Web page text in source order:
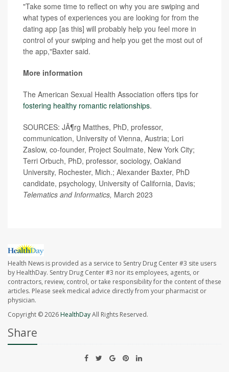
"Take some time to reflect on why you are swiping and
what types of experiences you are looking for from the
dating app [as this] will probably help you feel more in
control of your swiping and help you get the most out of
the app,"Baxter said.
More information
The American Sexual Health Association offers tips for
fostering healthy romantic relationships.
SOURCES: JÃ¶rg Matthes, PhD, professor,
communication, University of Vienna, Austria; Lori
Zaslow, co-founder, Project Soulmate, New York City;
Terri Orbuch, PhD, professor, sociology, Oakland
University, Rochester, Mich.; Alexander Baxter, PhD
candidate, psychology, University of California, Davis;
Telematics and Informatics, March 2023
Health News is provided as a service to Sentry Drug Center #3 site users
by HealthDay. Sentry Drug Center #3 nor its employees, agents, or
contractors, review, control, or take responsibility for the content of these
articles. Please seek medical advice directly from your pharmacist or
physician.
Copyright © 2026HealthDayAll Rights Reserved.
Share